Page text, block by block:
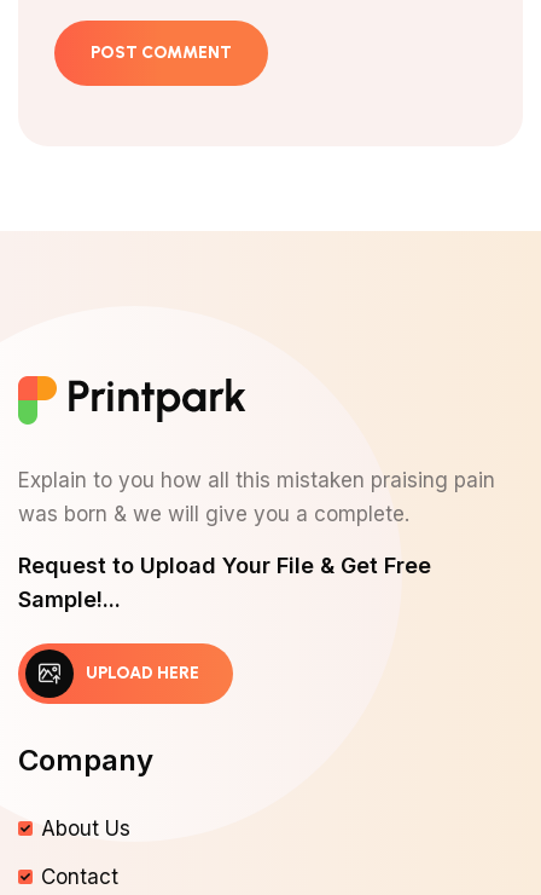
POST COMMENT
Explain to you how all this mistaken praising pain
was born & we will give you a complete.
Request to Upload Your File & Get Free
Sample!...
UPLOAD HERE
Company
About Us
Contact